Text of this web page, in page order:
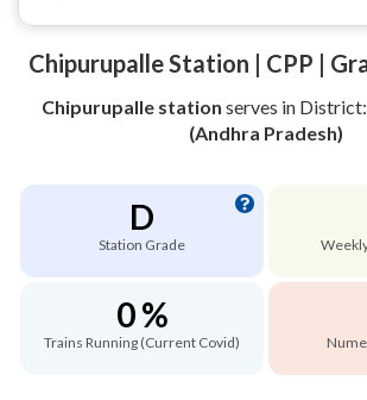
Chipurupalle Station | CPP |
Chipurupalle station serves in District:
(Andhra Pradesh)
D
Station Grade
0 %
Trains Running (Current Covid)